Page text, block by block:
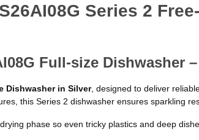
Series 2
Full-size Dishwasher
Dishwasher in Silver, designed to deliver
this Series 2 dishwasher ensures sparkling
phase so even tricky plastics and deep